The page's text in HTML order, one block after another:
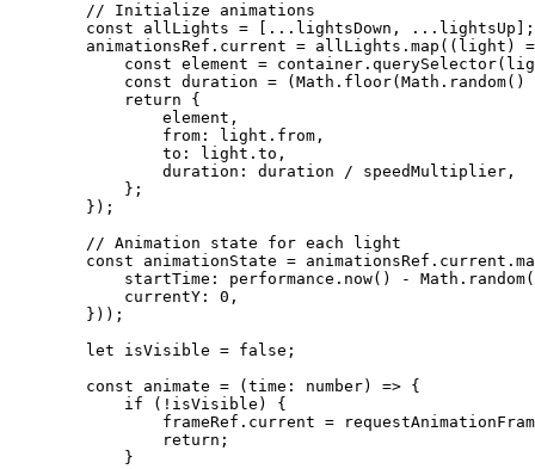
        // Initialize animations
        const
allLights = ... lightsDown, ... lightsUp];
        animationsRef.current
= allLights. map (( light )
            const
element = container. querySelector
            const
duration = (Math. floor(Math. random()
            return
{
                element,
                from: light.from,
                to: light.to,
                duration: duration
/ speedMultiplier,
            };
        });
        // Animation state for each light
        const
animationState = animationsRef.current.
            startTime: performance.
now() - Math. random
            currentY:
0 ,
        }));
        let
isVisible = false ;
        const
animate = ( time : number) => {
            if
( ! isVisible) {
                frameRef.current
=
                return
;
            }